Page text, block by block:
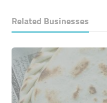
Related Businesses